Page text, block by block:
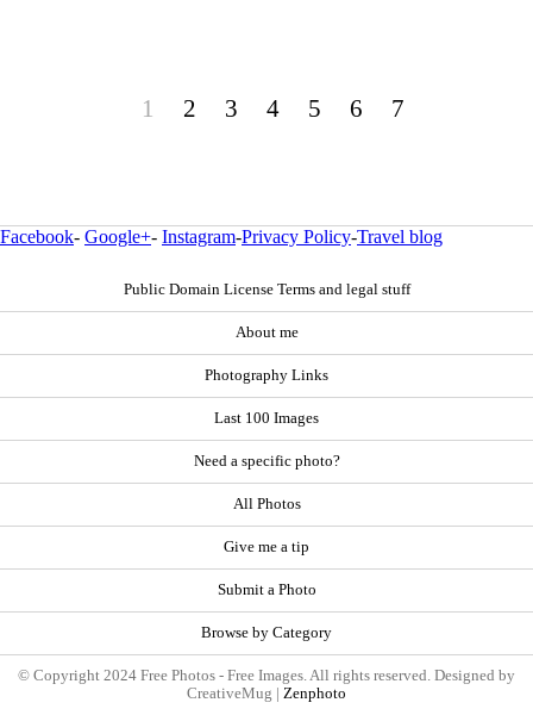
1 2 3 4 5 6 7
Facebook- Google+- Instagram-Privacy Policy-Travel blog
Public Domain License Terms and legal stuff
About me
Photography Links
Last 100 Images
Need a specific photo?
All Photos
Give me a tip
Submit a Photo
Browse by Category
© Copyright 2024 Free Photos - Free Images. All rights reserved. Designed by
CreativeMug | Zenphoto